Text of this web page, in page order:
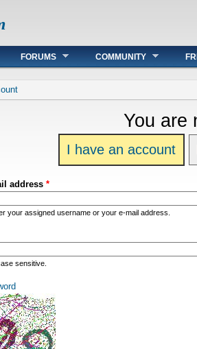
FORUMS COMMUNITY
You are
I have an account
address *
your assigned username or your e-mail address.
sensitive.